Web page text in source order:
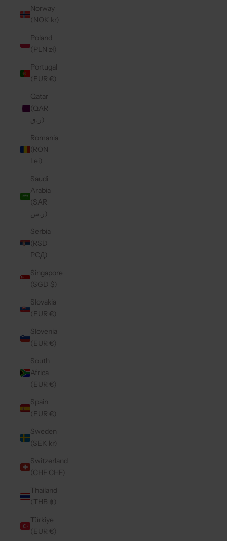
Norway
(NOK kr)
Poland
(PLN zł)
Portugal
(EUR €)
Qatar
(QAR
ر.ق)
Romania
(RON
Lei)
Saudi
Arabia
(SAR
ر.س)
Serbia
(RSD
РСД)
Singapore
(SGD $)
Slovakia
(EUR €)
Slovenia
(EUR €)
South
Africa
(EUR €)
Spain
(EUR €)
Sweden
(SEK kr)
Switzerland
(CHF CHF)
Thailand
(THB ฿)
Türkiye
(EUR €)